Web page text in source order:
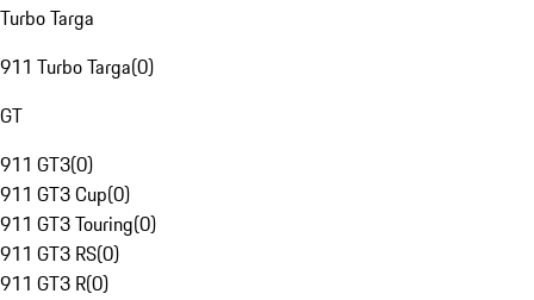
Turbo Targa
911 Turbo Targa(0)
GT
911 GT3(0)
911 GT3 Cup(0)
911 GT3 Touring(0)
911 GT3 RS(0)
911 GT3 R(0)